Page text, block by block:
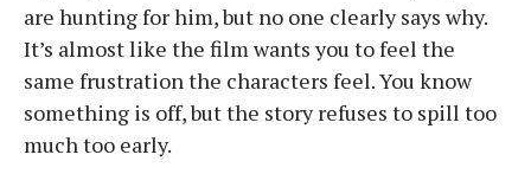
are hunting for him, but no one clearly says why.
It’s almost like the film wants you to feel the
same frustration the characters feel. You know
something is off, but the story refuses to spill too
much too early.